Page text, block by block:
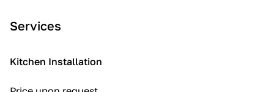
c
im
o
a
t
i
l
n
Services
Kitchen Installation